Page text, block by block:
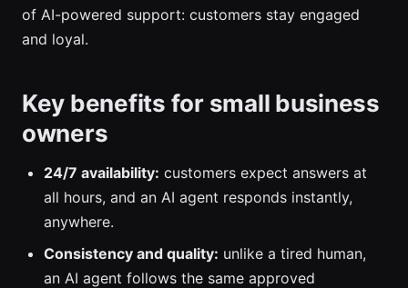
of AI-powered support: customers stay engaged
and loyal.
Key benefits for small business
owners
24/7 availability: customers expect answers at
all hours, and an AI agent responds instantly,
anywhere.
Consistency and quality: unlike a tired human,
an AI agent follows the same approved